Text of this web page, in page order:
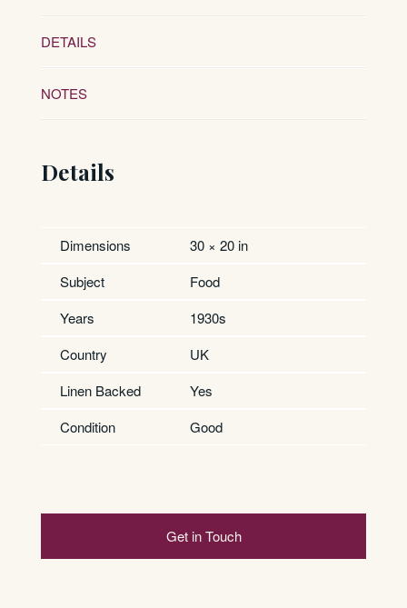
DETAILS
NOTES
Details
Dimensions
30 × 20 in
Subject
Food
Years
1930s
Country
UK
Linen Backed
Yes
Condition
Good
Get in Touch